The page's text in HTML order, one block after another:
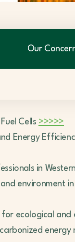
Our
Cells >>>>>
Energy
in
environment
ecological and
energy